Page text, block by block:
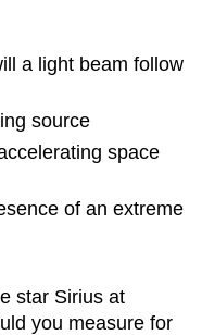
a light beam follow
source
space
of an extreme
star Sirius at
you measure for